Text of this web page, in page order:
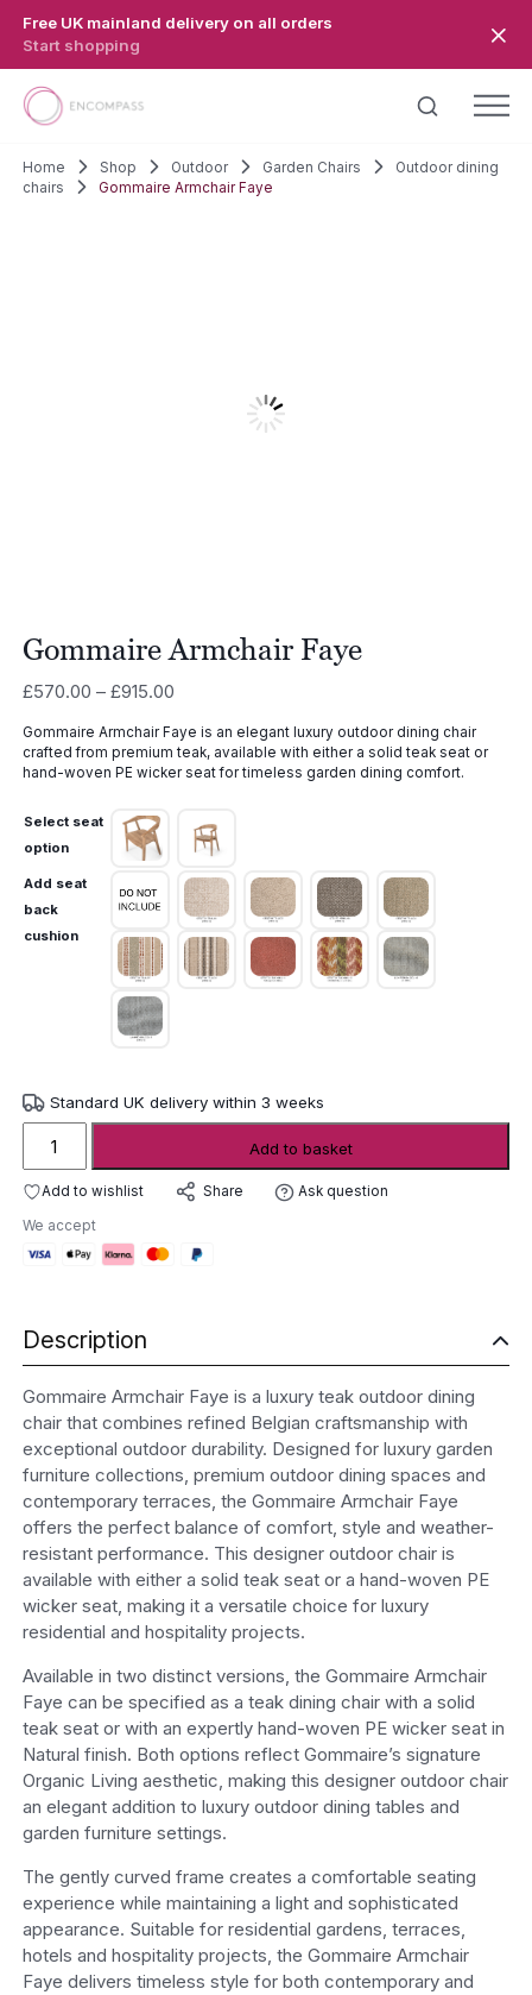
Free UK mainland delivery on all orders
Start shopping
Home Shop Outdoor Garden Chairs
Outdoor dining
chairs
Gommaire Armchair Faye
Gommaire Armchair Faye
£570.00 – £915.00Price
£570.00
through
Gommaire Armchair Faye is an elegant luxury outdoor dining chair
crafted from premium teak, available with either a solid teak seat or
hand-woven PE wicker seat for timeless garden dining comfort.
Select seat
option
Add seat
back
cushion
Standard UK delivery within 3 weeks
Armchair
Faye
Add to basket
Add to wishlist Share Ask question
We accept
Description
Gommaire Armchair Faye is a luxury teak outdoor dining
chair that combines refined Belgian craftsmanship with
exceptional outdoor durability. Designed for luxury garden
furniture collections, premium outdoor dining spaces and
contemporary terraces, the Gommaire Armchair Faye
offers the perfect balance of comfort, style and weather-
resistant performance. This designer outdoor chair is
available with either a solid teak seat or a hand-woven PE
wicker seat, making it a versatile choice for luxury
residential and hospitality projects.
Available in two distinct versions, the Gommaire Armchair
Faye can be specified as a teak dining chair with a solid
teak seat or with an expertly hand-woven PE wicker seat in
Natural finish. Both options reflect Gommaire’s signature
Organic Living aesthetic, making this designer outdoor chair
an elegant addition to luxury outdoor dining tables and
garden furniture settings.
The gently curved frame creates a comfortable seating
experience while maintaining a light and sophisticated
appearance. Suitable for residential gardens, terraces,
hotels and hospitality projects, the Gommaire Armchair
Faye delivers timeless style for both contemporary and